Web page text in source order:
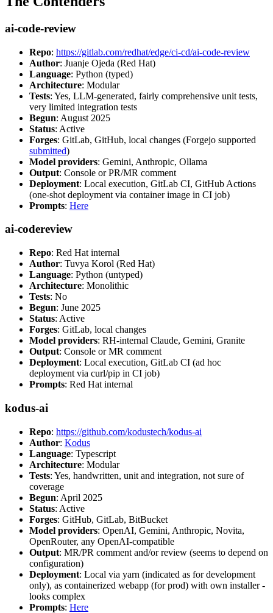
ai-code-review
Repo: https://gitlab.com/redhat/edge/ci-cd/ai-code-review
Author: Juanje Ojeda (Red Hat)
Language: Python (typed)
Architecture: Modular
Tests: Yes, LLM-generated, fairly comprehensive unit tests,
very limited integration tests
Begun: August 2025
Status: Active
Forges: GitLab, GitHub, local changes (Forgejo supported
submitted)
Model providers: Gemini, Anthropic, Ollama
Output: Console or PR/MR comment
Deployment: Local execution, GitLab CI, GitHub Actions
(one-shot deployment via container image in CI job)
Prompts: Here
ai-codereview
Repo: Red Hat internal
Author: Tuvya Korol (Red Hat)
Language: Python (untyped)
Architecture: Monolithic
Tests: No
Begun: June 2025
Status: Active
Forges: GitLab, local changes
Model providers: RH-internal Claude, Gemini, Granite
Output: Console or MR comment
Deployment: Local execution, GitLab CI (ad hoc
deployment via curl/pip in CI job)
Prompts: Red Hat internal
kodus-ai
Repo: https://github.com/kodustech/kodus-ai
Author: Kodus
Language: Typescript
Architecture: Modular
Tests: Yes, handwritten, unit and integration, not sure of
coverage
Begun: April 2025
Status: Active
Forges: GitHub, GitLab, BitBucket
Model providers: OpenAI, Gemini, Anthropic, Novita,
OpenRouter, any OpenAI-compatible
Output: MR/PR comment and/or review (seems to depend on
configuration)
Deployment: Local via yarn (indicated as for development
only), as containerized webapp (for prod) with own installer -
looks complex
Prompts: Here